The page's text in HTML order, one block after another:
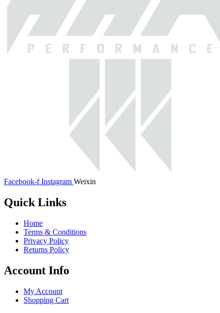
Facebook-f Instagram Weixin
Quick Links
Home
Terms & Conditions
Privacy Policy
Returns Policy
Account Info
My Account
Shopping Cart